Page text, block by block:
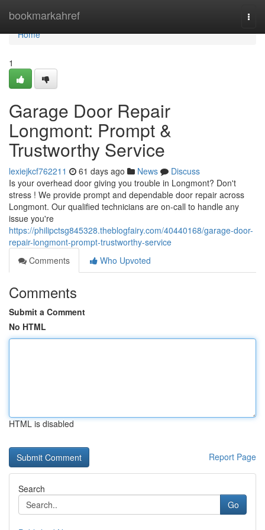
bookmarkahref
Home
Home
1
Garage Door Repair
Longmont: Prompt &
Trustworthy Service
lexiejkcf762211 61 days ago News
Discuss
Is your overhead door giving you trouble in Longmont? Don't
stress ! We provide prompt and dependable door repair across
Longmont. Our qualified technicians are on-call to handle any
issue you're
https://philipctsg845328.theblogfairy.com/40440168/garage-door-
repair-longmont-prompt-trustworthy-service
Comments
Who Upvoted
Comments
Submit a Comment
No HTML
HTML is disabled
Report Page
Search
Go